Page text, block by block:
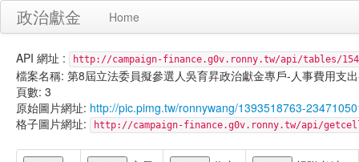
政治獻金 Home
API 網址 : http://campaign-finance.g0v.ronny.tw/api/tables/154
檔案名稱: 第8屆立法委員擬參選人吳育昇政治獻金專戶-人事費用支
頁數: 3
原始圖片網址: http://pic.pimg.tw/ronnywang/1393518763-
格子圖片網址:
http://campaign-finance.g0v.ronny.tw/api/